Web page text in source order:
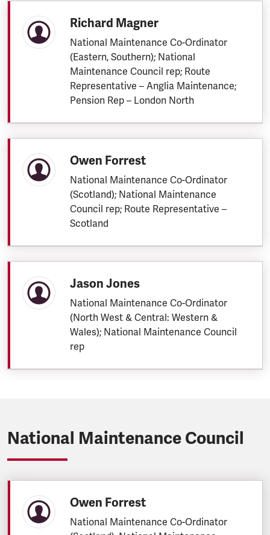
Richard Magner
National Maintenance Co-Ordinator
(Eastern, Southern); National
Maintenance Council rep; Route
Representative – Anglia Maintenance;
Pension Rep – London North
Owen Forrest
National Maintenance Co-Ordinator
(Scotland); National Maintenance
Council rep; Route Representative –
Scotland
Jason Jones
National Maintenance Co-Ordinator
(North West & Central: Western &
Wales); National Maintenance Council
rep
National Maintenance Council
Owen Forrest
National Maintenance Co-Ordinator